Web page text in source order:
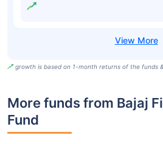
growth is based on 1-month returns of the funds
More funds from Bajaj
Fund